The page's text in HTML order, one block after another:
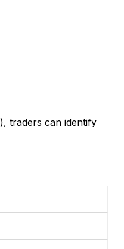
traders can identify